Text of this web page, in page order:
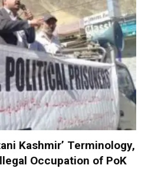
Kashmir’ Terminology,
Occupation of PoK